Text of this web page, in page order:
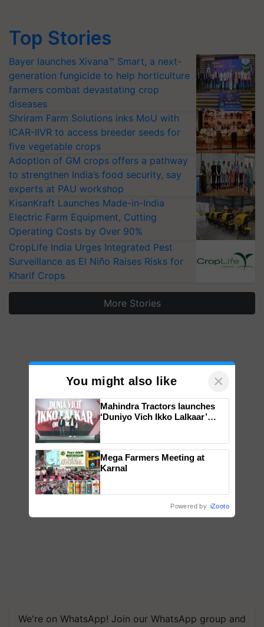
Top Stories
Bayer launches Xivana™ Smart, a next-
generation fungicide to help horticulture
farmers combat devastating crop
diseases
Shriram Farm Solutions inks MoU with
ICAR-IIVR to access breeder seeds for
five vegetable crops
Adoption of GM crops offers a pathway
to strengthen India’s food security, say
experts at PAU workshop
KisanKraft Launches Made-in-India
Electric Farm Equipment, Cutting
Operating Costs by Over 90%
CropLife India Urges Integrated Pest
Surveillance as El Niño Raises Risks for
Kharif Crops
More Stories
We're on WhatsApp! Join our WhatsApp group and
You might also like ×
Mahindra Tractors launches
‘Duniyo Vich Ikko Lalkaar’
Singh and Parmish Verma
Mega Farmers Meeting at
Karnal
Powered by iZooto